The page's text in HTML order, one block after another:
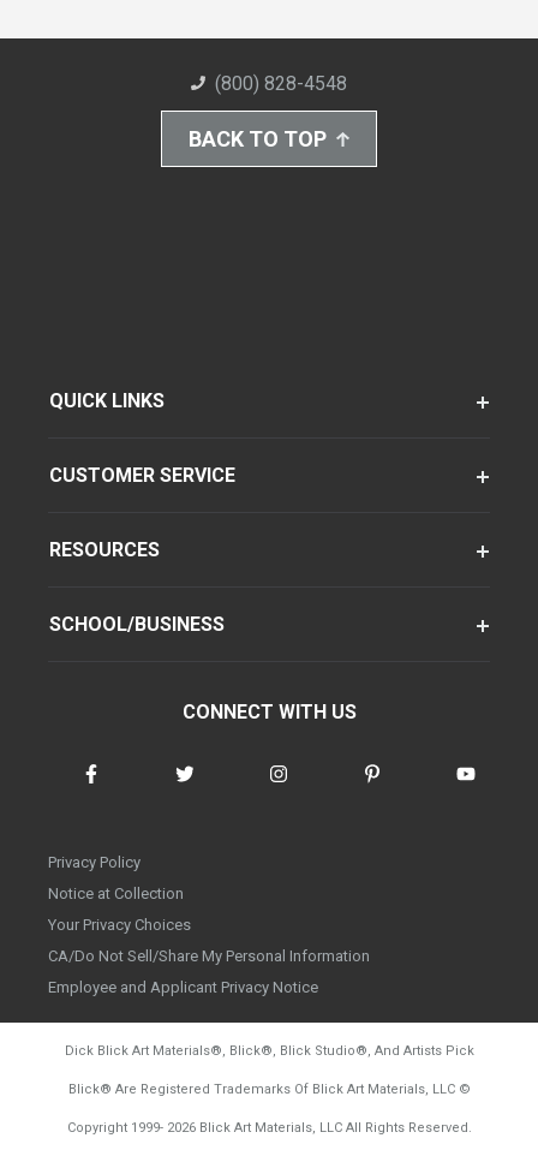
(800) 828-4548
BACK TO TOP
QUICK LINKS
CUSTOMER SERVICE
RESOURCES
SCHOOL/BUSINESS
CONNECT WITH US
Privacy Policy
Notice at Collection
Your Privacy Choices
CA/Do Not Sell/Share My Personal Information
Employee and Applicant Privacy Notice
Dick Blick Art Materials®, Blick®, Blick Studio®, And Artists Pick
Blick® Are Registered Trademarks Of Blick Art Materials, LLC ©
Copyright 1999- 2026Blick Art Materials, LLC All Rights Reserved.